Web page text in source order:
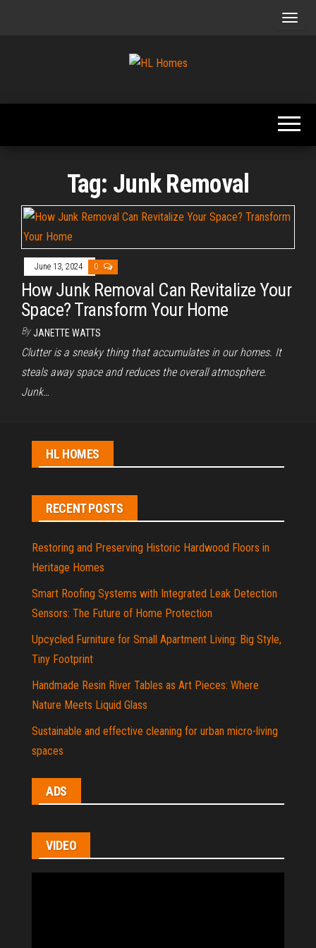
Renovate
Tag: Junk Removal
June 13, 2024 0
How Junk Removal Can Revitalize Your
Space? Transform Your Home
By JANETTE WATTS
Clutter is a sneaky thing that accumulates in our homes. It
steals away space and reduces the overall atmosphere.
Junk…
HL HOMES
RECENT POSTS
Restoring and Preserving Historic Hardwood Floors in
Heritage Homes
Smart Roofing Systems with Integrated Leak Detection
Sensors: The Future of Home Protection
Upcycled Furniture for Small Apartment Living: Big Style,
Tiny Footprint
Handmade Resin River Tables as Art Pieces: Where
Nature Meets Liquid Glass
Sustainable and effective cleaning for urban micro-living
spaces
ADS
VIDEO